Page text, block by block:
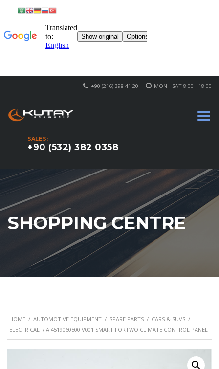
MON - SAT 8:00 - 18:00
+90 (216) 398 41 20
SALES:
+90 (532) 382 0358
SHOPPING CENTRE
HOME / AUTOMOTIVE EQUIPMENT / SPARE PARTS / CARS & SUVS /
ELECTRICAL / A 4519060500 V001 SMART FORTWO CLIMATE CONTROL PANEL